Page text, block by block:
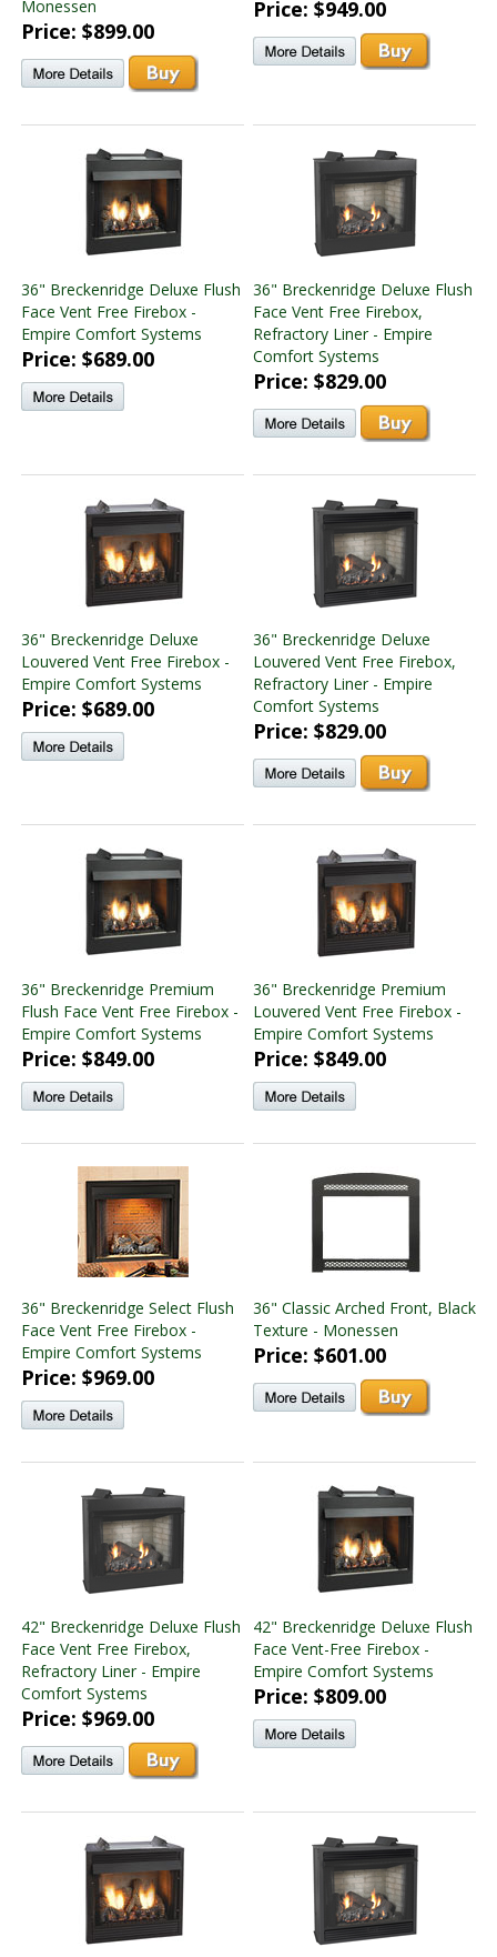
Monessen
Price: $899.00
Price: $949.00
36" Breckenridge Deluxe Flush
Face Vent Free Firebox -
Empire Comfort Systems
Price: $689.00
36" Breckenridge Deluxe Flush
Face Vent Free Firebox,
Refractory Liner - Empire
Comfort Systems
Price: $829.00
36" Breckenridge Deluxe
Louvered Vent Free Firebox -
Empire Comfort Systems
Price: $689.00
36" Breckenridge Deluxe
Louvered Vent Free Firebox,
Refractory Liner - Empire
Comfort Systems
Price: $829.00
36" Breckenridge Premium
Flush Face Vent Free Firebox -
Empire Comfort Systems
Price: $849.00
36" Breckenridge Premium
Louvered Vent Free Firebox -
Empire Comfort Systems
Price: $849.00
36" Breckenridge Select Flush
Face Vent Free Firebox -
Empire Comfort Systems
Price: $969.00
36" Classic Arched Front, Black
Texture - Monessen
Price: $601.00
42" Breckenridge Deluxe Flush
Face Vent Free Firebox,
Refractory Liner - Empire
Comfort Systems
Price: $969.00
42" Breckenridge Deluxe Flush
Face Vent-Free Firebox -
Empire Comfort Systems
Price: $809.00